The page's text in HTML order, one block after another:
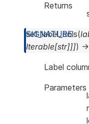
Returns
set_label_cols(
Iterable[str]]]) →
Label
Parameters